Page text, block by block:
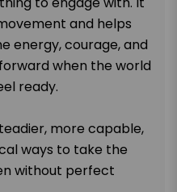
and helps
energy, courage, and
when the world
ready.
more capable,
ways to take the
without perfect